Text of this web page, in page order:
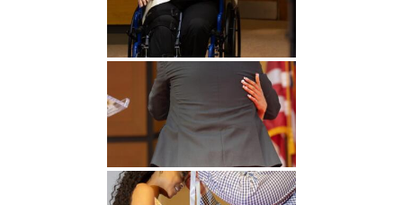
Undergraduate
Studies
Graduate
Studies
Athletics
About
Alumni
Public Notice